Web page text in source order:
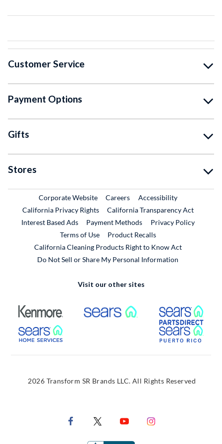
Customer Service
Payment Options
Gifts
Stores
Corporate WebsiteExternal Link
CareersExternal Link
Accessibility
California Privacy Rights
California Transparency Act
Interest Based Ads
Payment Methods
Privacy Policy
Terms of Use
Product RecallsExternal Link
California Cleaning Products Right to Know Act
Do Not Sell or Share My Personal Information
Visit our other sites
External Link External Link
External Link
2026 Transform SR Brands LLC. All Rights Reserved